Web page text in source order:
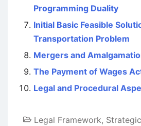
Programming Duality
Initial Basic Feasible
Transportation Problem
Mergers and
The Payment of Wages
Legal and Procedural
Legal Framework,